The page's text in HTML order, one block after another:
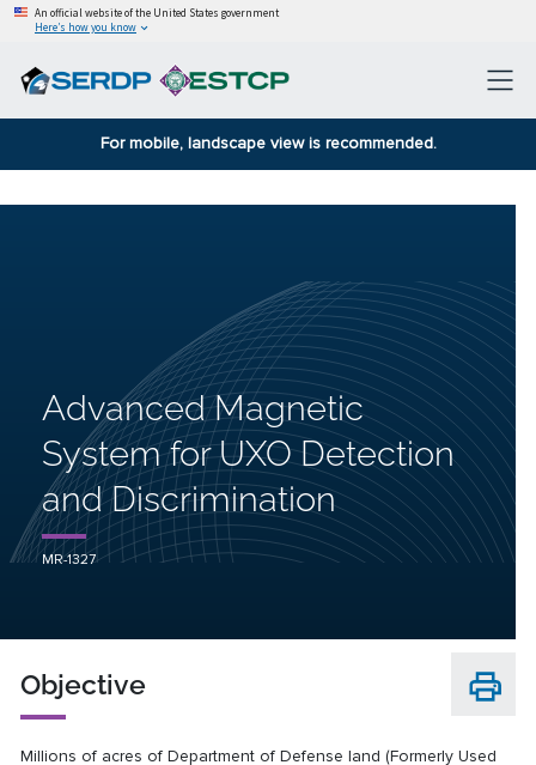
An official website of the United States government
Here’s how you know
For mobile, landscape view is recommended.
Advanced Magnetic
System for UXO Detection
and Discrimination
MR-1327
Objective
Millions of acres of Department of Defense land (Formerly Used